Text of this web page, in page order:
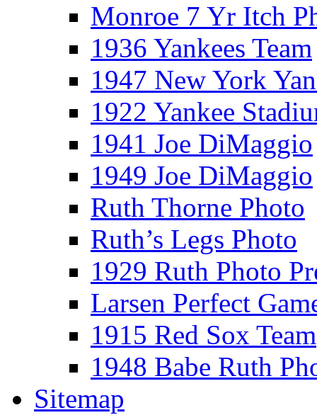
Monroe 7 Yr Itch
1936 Yankees Team
1947 New York
1922 Yankee
1941 Joe DiMaggio
1949 Joe DiMaggio
Ruth Thorne Photo
Ruth’s Legs Photo
1929 Ruth Photo
Larsen Perfect
1915 Red Sox Team
1948 Babe Ruth
Sitemap